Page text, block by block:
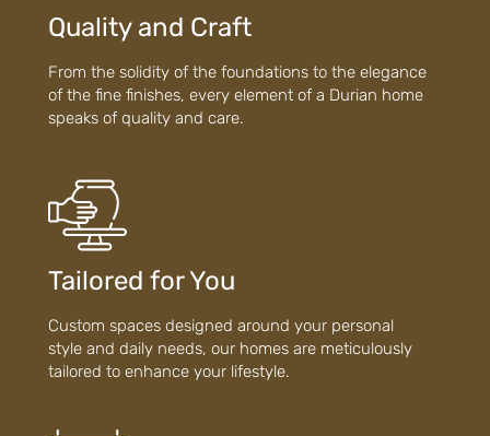
Quality and Craft
From the solidity of the foundations to the elegance
of the fine finishes, every element of a Durian home
speaks of quality and care.
Tailored for You
Custom spaces designed around your personal
style and daily needs, our homes are meticulously
tailored to enhance your lifestyle.